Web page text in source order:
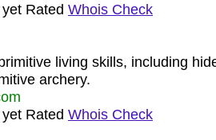
Rated Whois Check
living skills, including
archery.
Rated Whois Check